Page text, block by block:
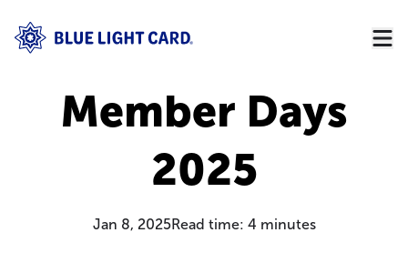
Member Days
2025
Jan 8, 2025Read time: 4 minutes